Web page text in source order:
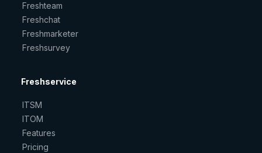
Freshteam
Freshchat
Freshmarketer
Freshsurvey
Freshservice
ITSM
ITOM
Features
Pricing